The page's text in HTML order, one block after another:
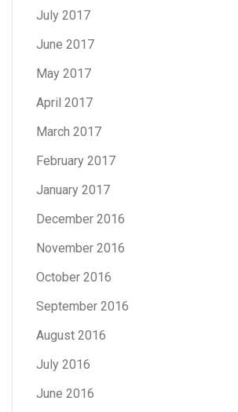
July 2017
June 2017
May 2017
April 2017
March 2017
February 2017
January 2017
December 2016
November 2016
October 2016
September 2016
August 2016
July 2016
June 2016